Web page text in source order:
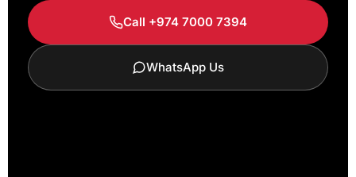
Call +974 7000 7394
WhatsApp Us